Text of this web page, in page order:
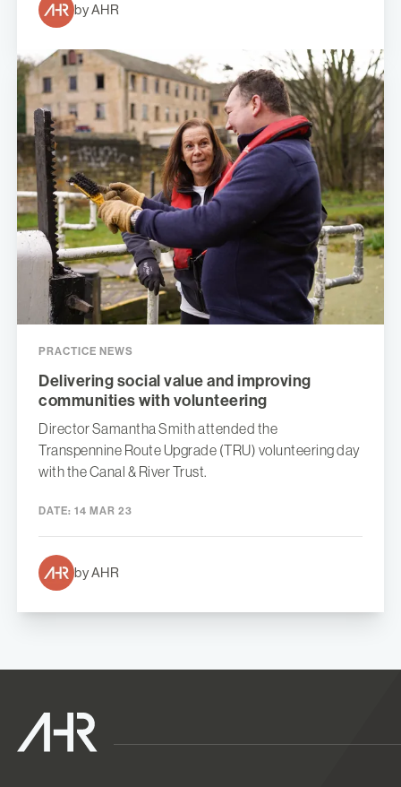
by AHR
PRACTICE NEWS
Delivering social value and improving
communities with volunteering
Director Samantha Smith attended the
Transpennine Route Upgrade (TRU) volunteering day
with the Canal & River Trust.
DATE: 14 MAR 23
by AHR